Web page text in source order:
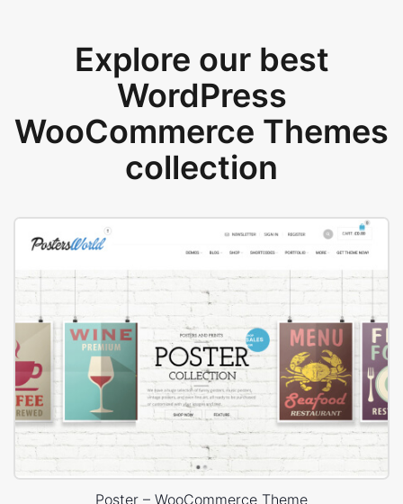
Explore our best
WordPress
WooCommerce Themes
collection
Poster – WooCommerce Theme